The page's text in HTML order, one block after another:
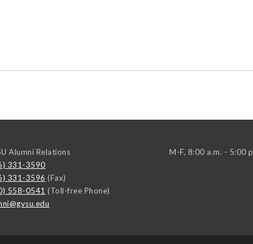
Alumni Relations
331-3590
331-3596 (Fax)
558-0541 (Toll-free Phone)
M-F, 8:00 a.m. - 5:00